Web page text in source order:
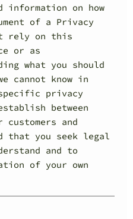
information on how
of a Privacy
rely on this
or as
what you should
cannot know in
privacy
between
customers and
that you seek legal
and to
of your own